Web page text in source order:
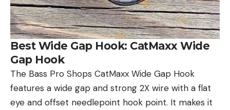
Best Wide Gap Hook: CatMaxx Wide
Gap Hook
The Bass Pro Shops CatMaxx Wide Gap Hook
features a wide gap and strong 2X wire with a flat
eye and offset needlepoint hook point. It makes it